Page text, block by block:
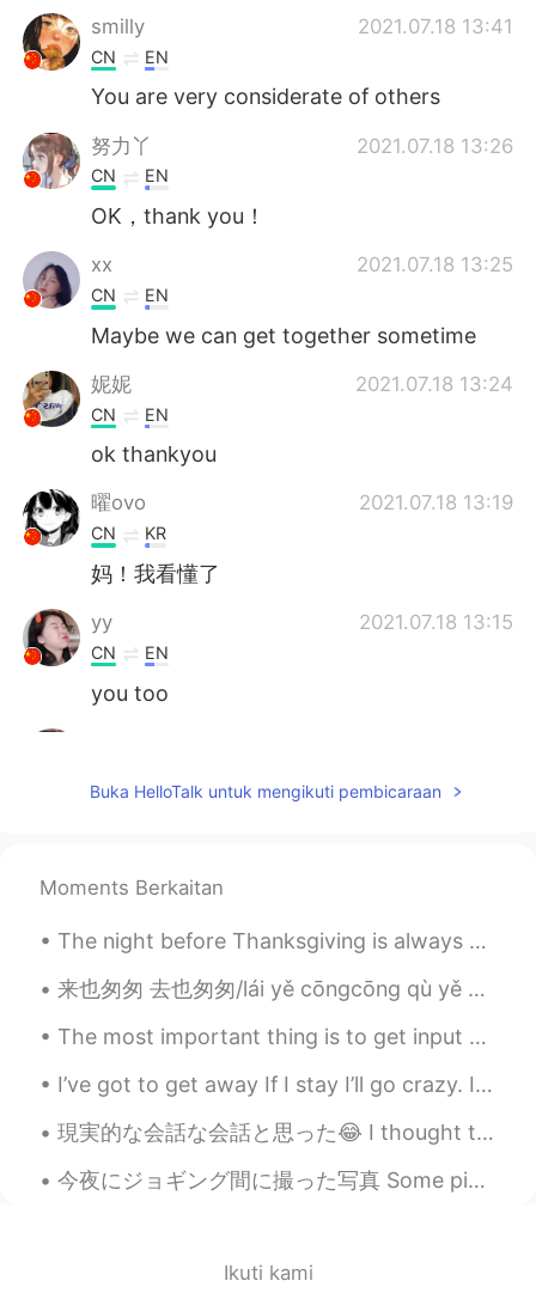
smilly 2021.07.18 13:41
CN EN
You are very considerate of others
努力丫 2021.07.18 13:26
CN EN
OK，thank you！
‌‌‌xx 2021.07.18 13:25
CN EN
Maybe we can get together sometime
妮妮 2021.07.18 13:24
CN EN
ok thankyou
曜ovo 2021.07.18 13:19
CN KR
妈！我看懂了
yy 2021.07.18 13:15
CN EN
you too
CN EN
I'm sorry to bother you, we come from an
app called tremolo, so hello talk is
flooded with a large number of Chinese
people, you have a lot of information
every day, really sorry.
钮枯禄·sen 2021.07.18 13:06
Wow,I think you are so kind and friendly.
2021.07.18 13:02
what ?
Buka HelloTalk untuk mengikuti pembicaraan
Moments Berkaitan
The night before Thanksgiving is always dollar beer night at the Cincinnati Cyclones. 1 dollar = ...
来也匆匆 去也匆匆/lái yě cōngcōng qù yě cōngcōng 恨不能相逢/ hèn bu néng xiāngféng 爱也匆匆 恨也匆匆/ài yě cōngcōng hè...
The most important thing is to get input — input that you like and care about. Although reading i...
I’ve got to get away If I stay I’ll go crazy. It’s not the end of the world But it might just s...
現実的な会話な会話と思った😂 I thought these are some realistic conversations これは私のシャドウイングの練習の本から They’re fro...
今夜にジョギング間に撮った写真 Some pictures I took tonight while jogging カリフォルニアの田舎にようこそ Welcome to the Califo...
Ikuti kami